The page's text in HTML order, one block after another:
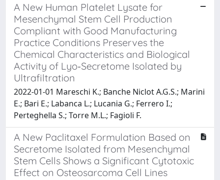
A New Human Platelet Lysate for
Mesenchymal Stem Cell Production
Compliant with Good Manufacturing
Practice Conditions Preserves the
Chemical Characteristics and Biological
Activity of Lyo‐Secretome Isolated by
Ultrafiltration
2022-01-01 Mareschi K.; Banche Niclot A.G.S.; Marini
E.; Bari E.; Labanca L.; Lucania G.; Ferrero I.;
Perteghella S.; Torre M.L.; Fagioli F.
A New Paclitaxel Formulation Based on
Secretome Isolated from Mesenchymal
Stem Cells Shows a Significant Cytotoxic
Effect on Osteosarcoma Cell Lines